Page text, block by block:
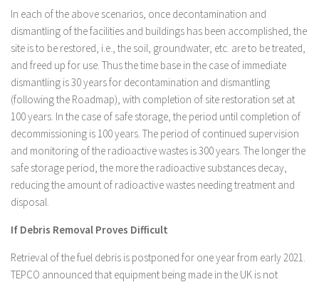
In each of the above scenarios, once decontamination and
dismantling of the facilities and buildings has been accomplished, the
site is to be restored, i.e., the soil, groundwater, etc. are to be treated,
and freed up for use. Thus the time base in the case of immediate
dismantling is 30 years for decontamination and dismantling
(following the Roadmap), with completion of site restoration set at
100 years. In the case of safe storage, the period until completion of
decommissioning is 100 years. The period of continued supervision
and monitoring of the radioactive wastes is 300 years. The longer the
safe storage period, the more the radioactive substances decay,
reducing the amount of radioactive wastes needing treatment and
disposal.
If Debris Removal Proves Difficult
Retrieval of the fuel debris is postponed for one year from early 2021.
TEPCO announced that equipment being made in the UK is not